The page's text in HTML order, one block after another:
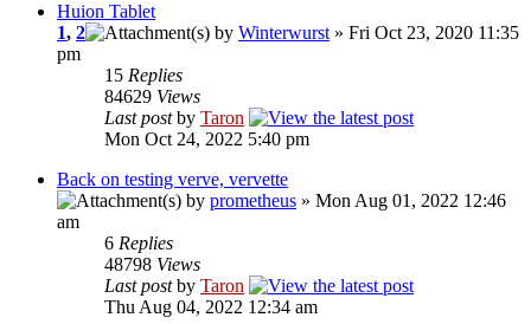
Huion Tablet
1, 2 by Winterwurst» Fri Oct 23, 2020 11:35
pm
15 Replies
84629 Views
Last postby Taron
Mon Oct 24, 2022 5:40 pm
Back on testing verve, vervette
by prometheus » Mon Aug 01, 2022 12:46
am
6 Replies
48798 Views
Last postby Taron
Thu Aug 04, 2022 12:34 am